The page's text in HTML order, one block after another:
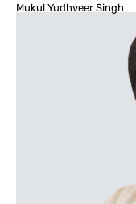
Mukul Yudhveer Singh